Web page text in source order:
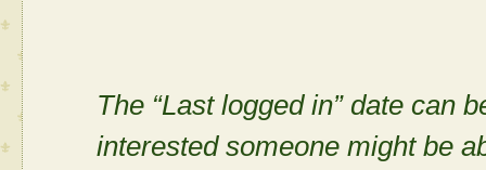
The “Last logged in” date can
interested someone might be